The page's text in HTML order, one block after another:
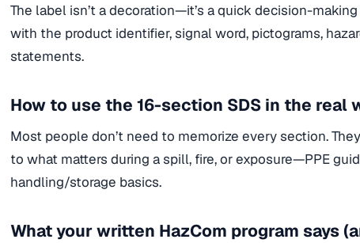
The label isn’t a decoration—it’s a quick decision-
with the product identifier, signal word, pictograms,
statements.
How to use the 16-section SDS in the real
Most people don’t need to memorize every section.
to what matters during a spill, fire, or exposure—PPE
handling/storage basics.
What your written HazCom program says